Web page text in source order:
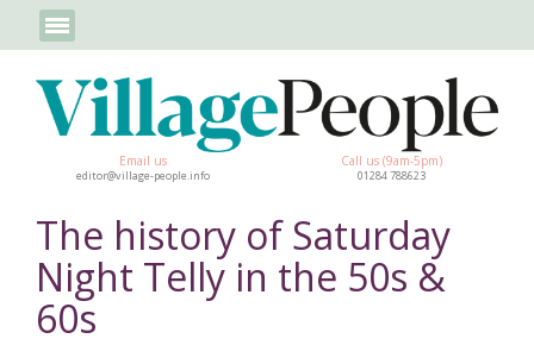
Email us
editor@village-people.info
Call us (9am-5pm)
01284 788623
The history of Saturday
Night Telly in the 50s &
60s